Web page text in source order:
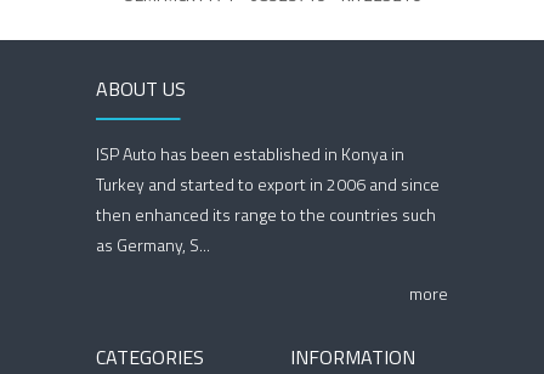
ABOUT US
ISP Auto has been established in Konya in
Turkey and started to export in 2006 and since
then enhanced its range to the countries such
as Germany, S...
more
CATEGORIES INFORMATION